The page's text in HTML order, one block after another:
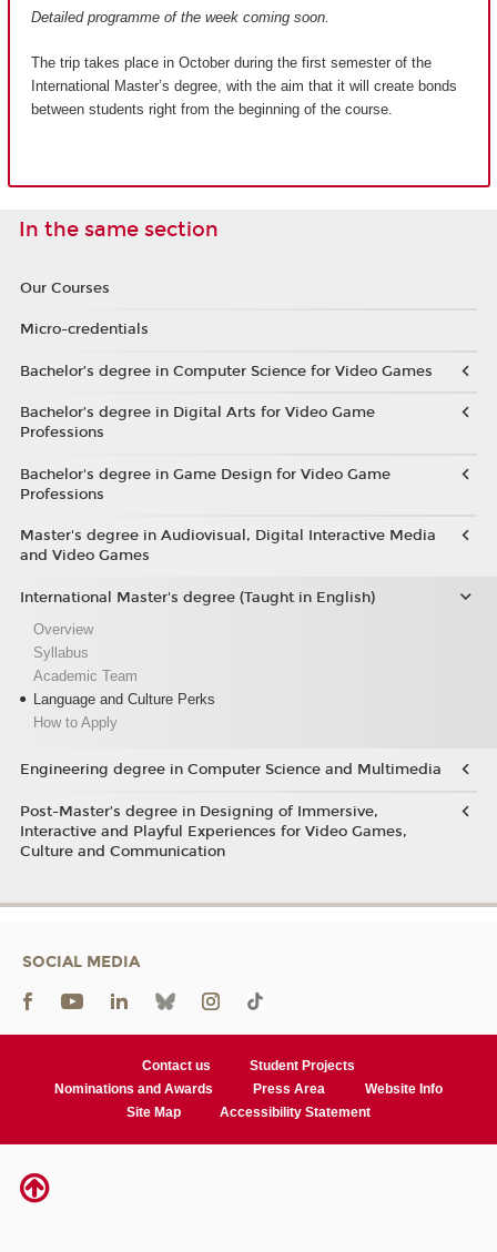
Detailed programme of the week coming soon.
The trip takes place in October during the first semester of the
International Master’s degree, with the aim that it will create bonds
between students right from the beginning of the course.
In the same section
Our Courses
Micro-credentials
Bachelor’s degree in Computer Science for Video Games
Bachelor’s degree in Digital Arts for Video Game
Professions
Bachelor's degree in Game Design for Video Game
Professions
Master's degree in Audiovisual, Digital Interactive Media
and Video Games
International Master's degree (Taught in English)
Overview
Syllabus
Academic Team
Language and Culture Perks
How to Apply
Engineering degree in Computer Science and Multimedia
Post-Master’s degree in Designing of Immersive,
Interactive and Playful Experiences for Video Games,
Culture and Communication
SOCIAL MEDIA
Contact us
Student Projects
Nominations and Awards
Press Area
Website Info
Site Map
Accessibility Statement